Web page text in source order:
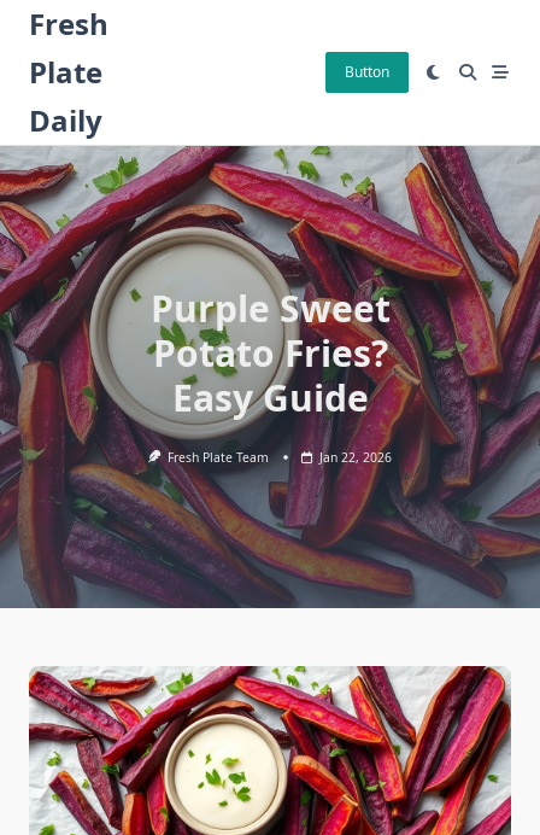
Skip
content
Fresh
Plate
Daily
Button
Purple Sweet
Potato Fries?
Easy Guide
Fresh Plate Team Jan 22, 2026